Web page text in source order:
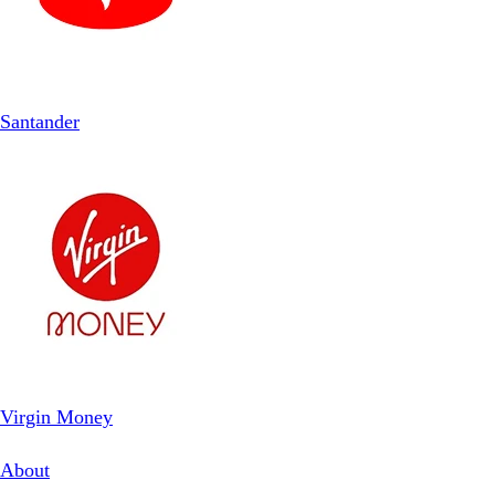
Santander
Virgin Money
About